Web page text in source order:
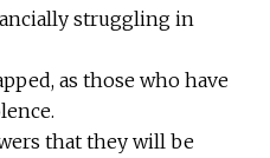
struggling in
as those who have
that they will be